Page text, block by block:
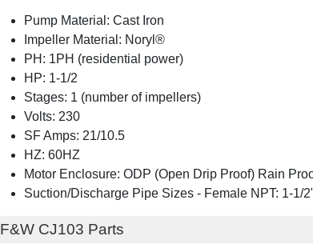
Pump Material: Cast Iron
Impeller Material: Noryl®
PH: 1PH (residential power)
HP: 1-1/2
Stages: 1 (number of impellers)
Volts: 230
SF Amps: 21/10.5
HZ: 60HZ
Motor Enclosure: ODP (Open Drip Proof) Rain
Suction/Discharge Pipe Sizes - Female NPT: 1-1/
F&W CJ103 Parts